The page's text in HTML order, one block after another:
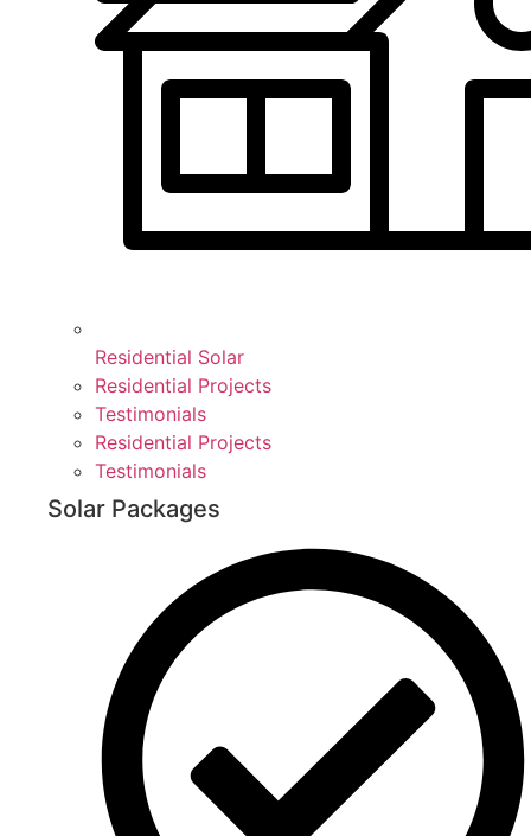
Residential Solar
Residential Projects
Testimonials
Residential Projects
Testimonials
Solar Packages